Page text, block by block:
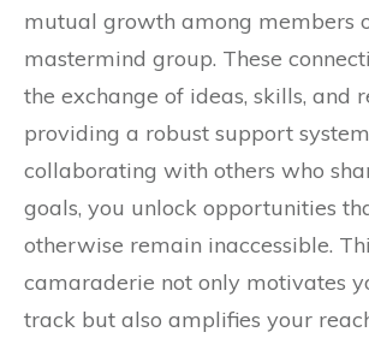
mutual growth among members
mastermind group. These
the exchange of ideas, skills, and
providing a robust support
collaborating with others who
goals, you unlock opportunities
otherwise remain inaccessible.
camaraderie not only motivates
track but also amplifies your